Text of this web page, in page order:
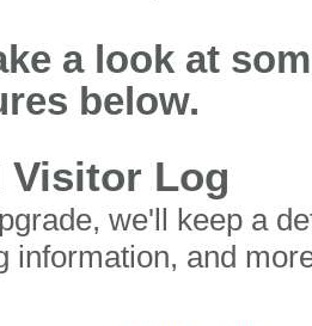
a look at
below.
Visitor Log
we'll keep a
information, and